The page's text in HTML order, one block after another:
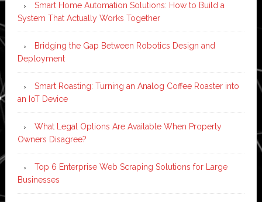
Smart Home Automation Solutions: How to Build a
System That Actually Works Together
Bridging the Gap Between Robotics Design and
Deployment
Smart Roasting: Turning an Analog Coffee Roaster into
an IoT Device
What Legal Options Are Available When Property
Owners Disagree?
Top 6 Enterprise Web Scraping Solutions for Large
Businesses